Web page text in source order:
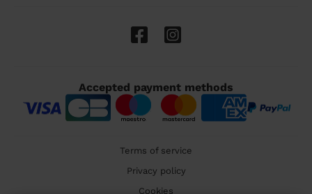
Accepted payment methods
Terms of service
Privacy policy
Cookies